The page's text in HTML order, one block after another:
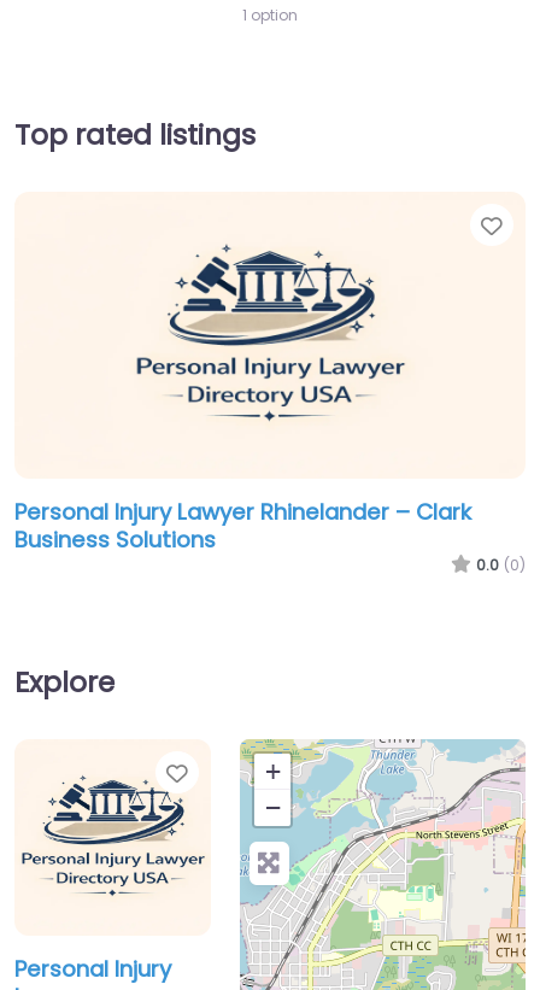
1 option
Top rated listings
Personal Injury Lawyer Rhinelander – Clark
Business Solutions
0.0 (0)
Explore
Favorite
Personal Injury
+
−